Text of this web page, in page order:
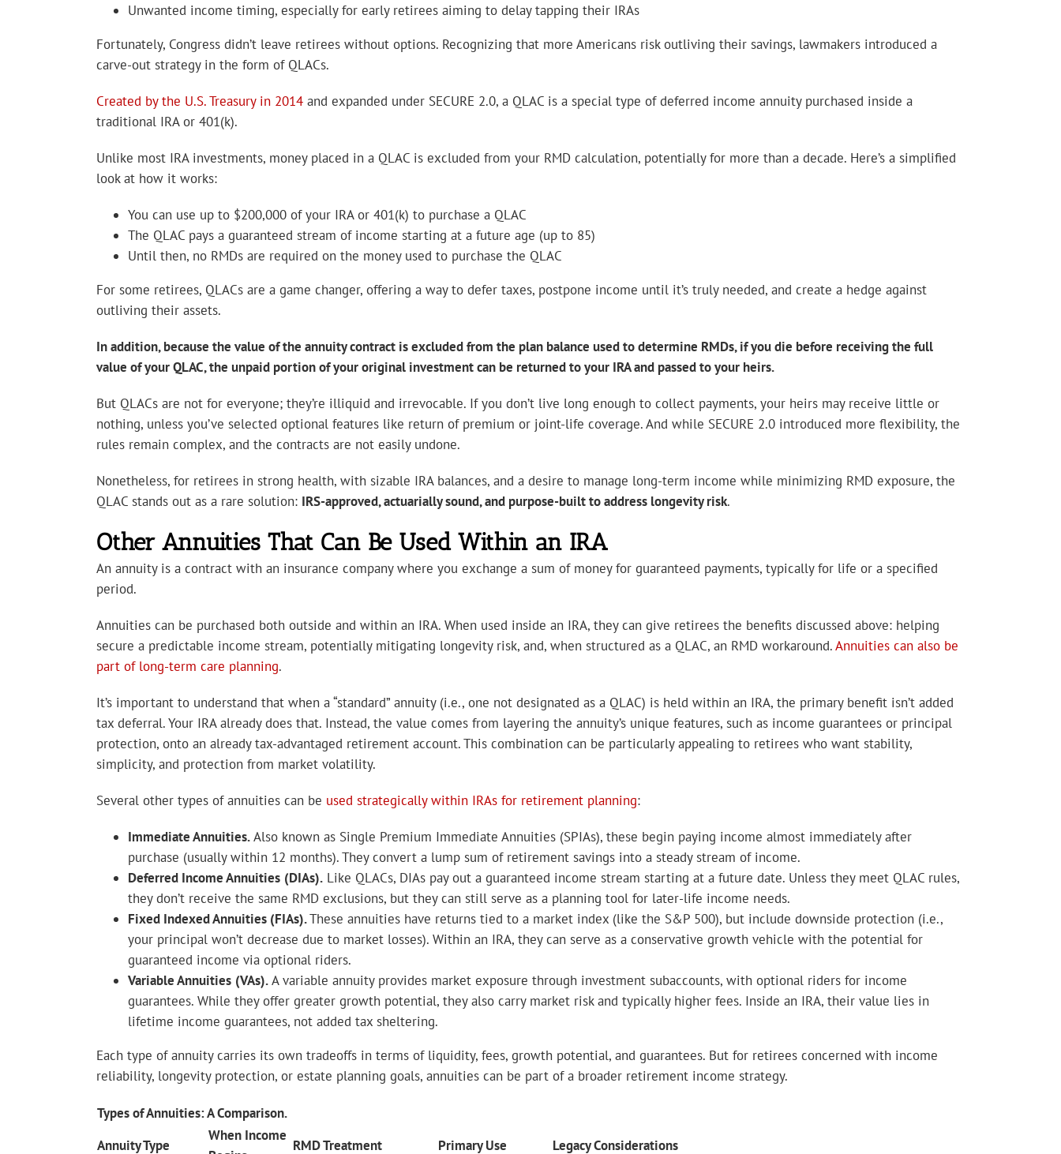
Unwanted income timing, especially for early retirees aiming to delay tapping their IRAs
Fortunately, Congress didn’t leave retirees without options. Recognizing that more Americans risk outliving their savings, lawmakers introduced a
carve-out strategy in the form of QLACs.
Created by the U.S. Treasury in 2014 and expanded under SECURE 2.0, a QLAC is a special type of deferred income annuity purchased inside a
traditional IRA or 401(k).
Unlike most IRA investments, money placed in a QLAC is excluded from your RMD calculation, potentially for more than a decade. Here’s a simplified
look at how it works:
You can use up to $200,000 of your IRA or 401(k) to purchase a QLAC
The QLAC pays a guaranteed stream of income starting at a future age (up to 85)
Until then, no RMDs are required on the money used to purchase the QLAC
For some retirees, QLACs are a game changer, offering a way to defer taxes, postpone income until it’s truly needed, and create a hedge against
outliving their assets.
In addition, because the value of the annuity contract is excluded from the plan balance used to determine RMDs, if you die before receiving the full
value of your QLAC, the unpaid portion of your original investment can be returned to your IRA and passed to your heirs.
But QLACs are not for everyone; they’re illiquid and irrevocable. If you don’t live long enough to collect payments, your heirs may receive little or
nothing, unless you’ve selected optional features like return of premium or joint-life coverage. And while SECURE 2.0 introduced more flexibility, the
rules remain complex, and the contracts are not easily undone.
Nonetheless, for retirees in strong health, with sizable IRA balances, and a desire to manage long-term income while minimizing RMD exposure, the
QLAC stands out as a rare solution: IRS-approved, actuarially sound, and purpose-built to address longevity risk.
Other Annuities That Can Be Used Within an IRA
An annuity is a contract with an insurance company where you exchange a sum of money for guaranteed payments, typically for life or a specified
period.
Annuities can be purchased both outside and within an IRA. When used inside an IRA, they can give retirees the benefits discussed above: helping
secure a predictable income stream, potentially mitigating longevity risk, and, when structured as a QLAC, an RMD workaround.Annuities can also be
part of long-term care planning.
It’s important to understand that when a “standard” annuity (i.e., one not designated as a QLAC) is held within an IRA, the primary benefit isn’t added
tax deferral. Your IRA already does that. Instead, the value comes from layering the annuity’s unique features, such as income guarantees or principal
protection, onto an already tax-advantaged retirement account. This combination can be particularly appealing to retirees who want stability,
simplicity, and protection from market volatility.
Several other types of annuities can be used strategically within IRAs for retirement planning:
Immediate Annuities.Also known as Single Premium Immediate Annuities (SPIAs), these begin paying income almost immediately after
purchase (usually within 12 months). They convert a lump sum of retirement savings into a steady stream of income.
Deferred Income Annuities (DIAs). Like QLACs, DIAs pay out a guaranteed income stream starting at a future date. Unless they meet QLAC rules,
they don’t receive the same RMD exclusions, but they can still serve as a planning tool for later-life income needs.
Fixed Indexed Annuities (FIAs).These annuities have returns tied to a market index (like the S&P 500), but include downside protection (i.e.,
your principal won’t decrease due to market losses). Within an IRA, they can serve as a conservative growth vehicle with the potential for
guaranteed income via optional riders.
Variable Annuities (VAs).A variable annuity provides market exposure through investment subaccounts, with optional riders for income
guarantees. While they offer greater growth potential, they also carry market risk and typically higher fees. Inside an IRA, their value lies in
lifetime income guarantees, not added tax sheltering.
Each type of annuity carries its own tradeoffs in terms of liquidity, fees, growth potential, and guarantees. But for retirees concerned with income
reliability, longevity protection, or estate planning goals, annuities can be part of a broader retirement income strategy.
Types of Annuities: A Comparison.
Annuity Type
When Income
RMD Treatment Primary Use Legacy Considerations